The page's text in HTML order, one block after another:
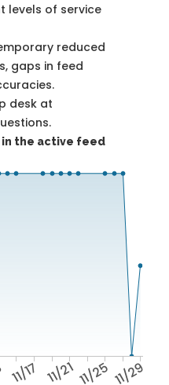
levels of service
reduced
gaps in feed
desk at
in the active feed
11/17 11/2111/25 11/29